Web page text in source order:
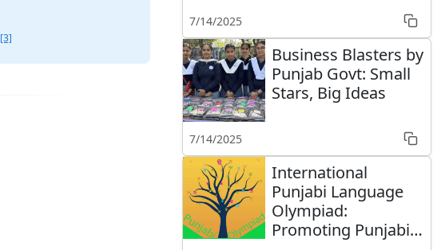
[3]
7/14/2025
Business Blasters by
Punjab Govt: Small
Stars, Big Ideas
7/14/2025
International
Punjabi Language
Olympiad:
Promoting Punjabi